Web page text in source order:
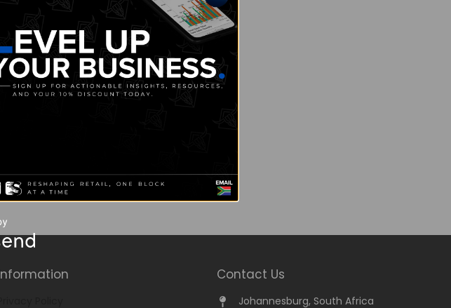
Contact Us
Johannesburg, South Africa